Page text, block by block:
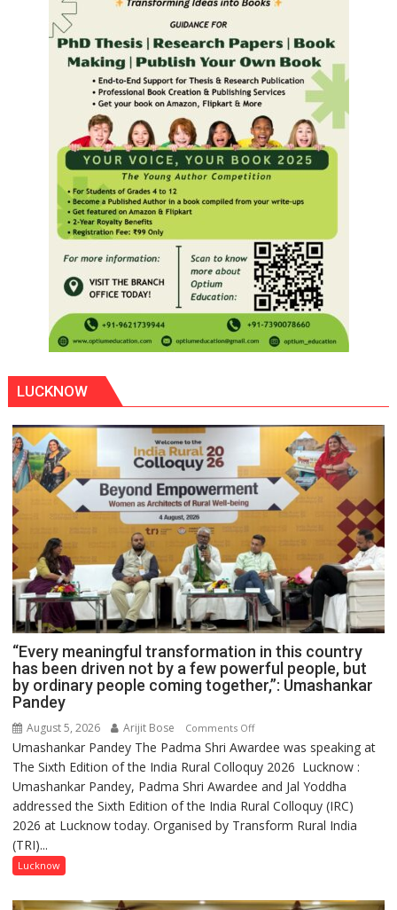
LUCKNOW
“Every meaningful transformation in this country
has been driven not by a few powerful people, but
by ordinary people coming together,”: Umashankar
Pandey
August 5, 2026 Arijit Bose Comments Offon
“Every
meaningful
transformation
in
this
driven
Umashankar Pandey The Padma Shri Awardee was speaking at
The Sixth Edition of the India Rural Colloquy 2026 Lucknow :
Umashankar Pandey, Padma Shri Awardee and Jal Yoddha
addressed the Sixth Edition of the India Rural Colloquy (IRC)
2026 at Lucknow today. Organised by Transform Rural India
(TRI)...
Lucknow